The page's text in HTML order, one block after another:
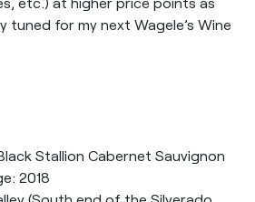
tuned for my next Wagele’s Wine
Stallion Cabernet Sauvignon
2018